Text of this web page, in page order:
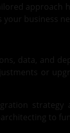
approach
business
data, and
or
strategy
to